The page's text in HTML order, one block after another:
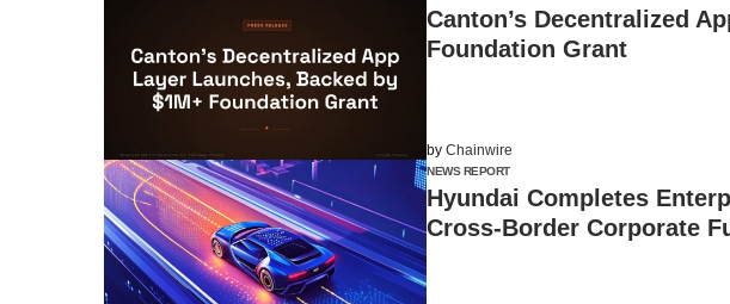
Canton’s Decentralized
Foundation Grant
by Chainwire
NEWS REPORT
Hyundai Completes
Cross-Border Corporate